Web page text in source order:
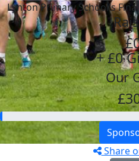
Lynton Primary School's
+ £0
Our
Share